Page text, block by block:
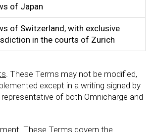
of Japan
of Switzerland, with exclusive
in the courts of Zurich
. These Terms may not be modified,
except in a writing signed by
of both Omnicharge and
. These Terms govern the